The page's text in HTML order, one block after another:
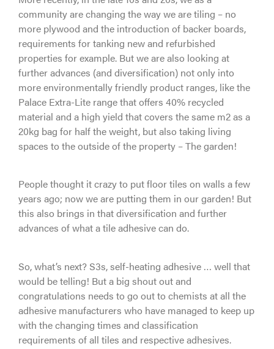
community are changing the way we are tiling – no
more plywood and the introduction of backer boards,
requirements for tanking new and refurbished
properties for example. But we are also looking at
further advances (and diversification) not only into
more environmentally friendly product ranges, like the
Palace Extra-Lite range that offers 40% recycled
material and a high yield that covers the same m2 as a
20kg bag for half the weight, but also taking living
spaces to the outside of the property – The garden!
People thought it crazy to put floor tiles on walls a few
years ago; now we are putting them in our garden! But
this also brings in that diversification and further
advances of what a tile adhesive can do.
So, what’s next? S3s, self-heating adhesive … well that
would be telling! But a big shout out and
congratulations needs to go out to chemists at all the
adhesive manufacturers who have managed to keep up
with the changing times and classification
requirements of all tiles and respective adhesives.